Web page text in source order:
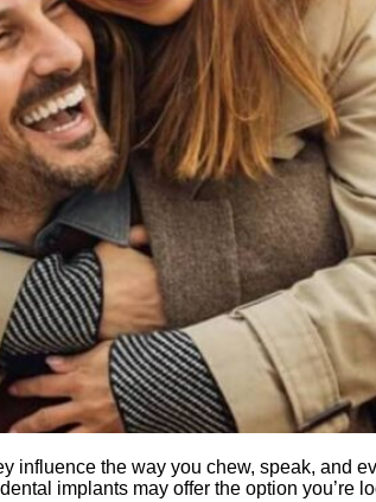
influence the way you chew, speak, and
implants may offer the option you’re